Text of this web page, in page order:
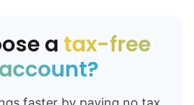
a tax-free